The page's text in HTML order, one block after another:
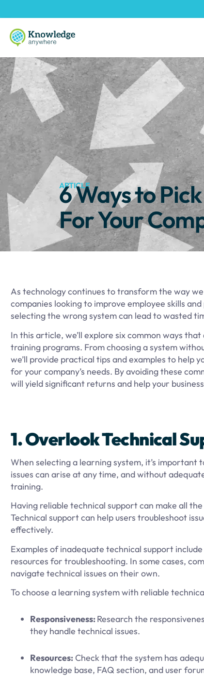
ARTICLE
6 Ways to
For Your
As technology continues to transform the way
companies looking to improve employee skills
selecting the wrong system can lead to wasted
In this article, we’ll explore six common ways
training programs. From choosing a system
we’ll provide practical tips and examples to help
for your company’s needs. By avoiding these
will yield significant returns and help your
1. Overlook Technical
When selecting a learning system, it’s important
issues can arise at any time, and without
training.
Having reliable technical support can make all
Technical support can help users troubleshoot
effectively.
Examples of inadequate technical support
resources for troubleshooting. In some cases,
navigate technical issues on their own.
To choose a learning system with reliable
Responsiveness:Research the
they handle technical issues.
Resources: Check that the system has
knowledge base, FAQ section, and user